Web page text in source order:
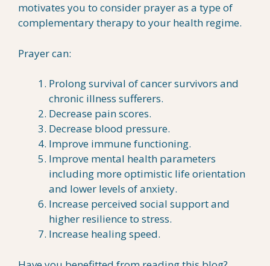
motivates you to consider prayer as a type of
complementary therapy to your health regime.
Prayer can:
Prolong survival of cancer survivors and
chronic illness sufferers.
Decrease pain scores.
Decrease blood pressure.
Improve immune functioning.
Improve mental health parameters
including more optimistic life orientation
and lower levels of anxiety.
Increase perceived social support and
higher resilience to stress.
Increase healing speed.